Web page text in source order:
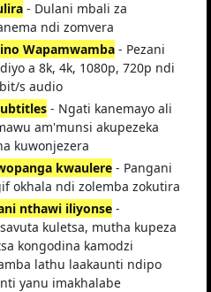
- Dulani mbali za
ndi zomvera
Wapamwamba - Pezani
a 8k, 4k, 1080p, 720p ndi
s audio
- Ngati kanemayo ali
am'munsi akupezeka
kuwonjezera
kwaulere - Pangani
okhala ndi zolemba zokutira
nthawi iliyonse -
kuletsa, mutha kupeza
kongodina kamodzi
lathu laakaunti ndipo
yanu imakhalabe